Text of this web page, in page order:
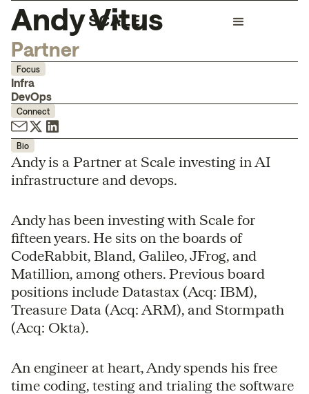
Andy Vitus
Partner
Focus
Infra
DevOps
Connect
Bio
Andy is a Partner at Scale investing in AI
infrastructure and devops.
Andy has been investing with Scale for
fifteen years. He sits on the boards of
CodeRabbit, Bland, Galileo, JFrog, and
Matillion, among others. Previous board
positions include Datastax (Acq: IBM),
Treasure Data (Acq: ARM), and Stormpath
(Acq: Okta).
An engineer at heart, Andy spends his free
time coding, testing and trialing the software